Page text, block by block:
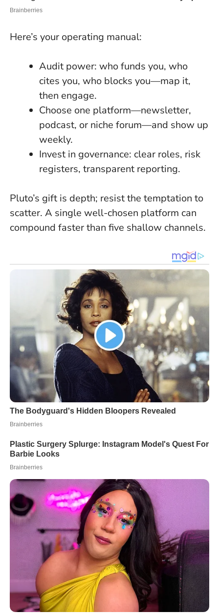
Here’s your operating manual:
Audit power: who funds you, who
cites you, who blocks you—map it,
then engage.
Choose one platform—newsletter,
podcast, or niche forum—and show up
weekly.
Invest in governance: clear roles, risk
registers, transparent reporting.
Pluto’s gift is depth; resist the temptation to
scatter. A single well-chosen platform can
compound faster than five shallow channels.